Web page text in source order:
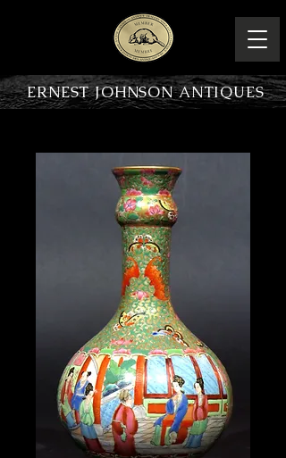
ERNEST JOHNSON ANTIQUES